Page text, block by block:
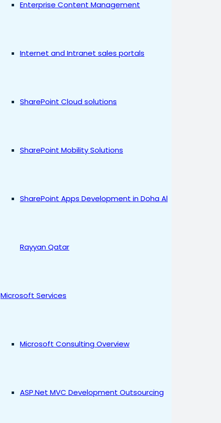
Enterprise Content Management
Internet and Intranet sales portals
SharePoint Cloud solutions
SharePoint Mobility Solutions
SharePoint Apps Development in Doha Al
Rayyan Qatar
Microsoft Services
Microsoft Consulting Overview
ASP.Net MVC Development Outsourcing